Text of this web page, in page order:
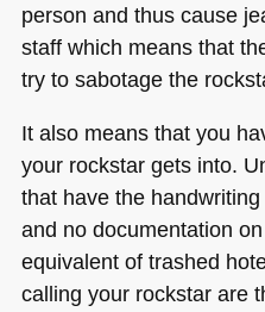
person and thus cause
staff which means that
try to sabotage the
It also means that you
your rockstar gets into.
that have the
and no documentation
equivalent of trashed
calling your rockstar are